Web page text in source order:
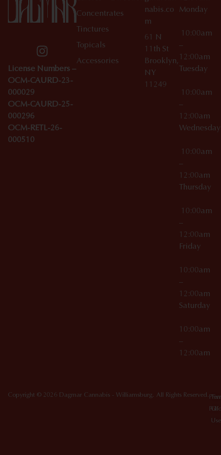
License Numbers –
OCM-CAURD-23-
000029
OCM-CAURD-25-
000296
OCM-RETL-26-
000510
Concentrates
Tinctures
Topicals
Accessories
nabis.co
m
61 N
11th St
Brooklyn,
NY
11249
Monday
10:00am
–
12:00am
Tuesday
10:00am
–
12:00am
10:00am
–
12:00am
Thursday
10:00am
–
12:00am
Friday
10:00am
–
12:00am
Saturday
10:00am
–
12:00am
Copyright © 2026 Dagmar Cannabis - Williamsburg. All Rights Reserved.
Of
Use